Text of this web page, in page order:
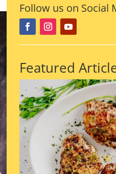
Follow us on Social
Featured